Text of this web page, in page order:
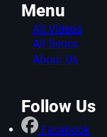
Menu
All Videos
All Series
About Us
Follow Us
Facebook